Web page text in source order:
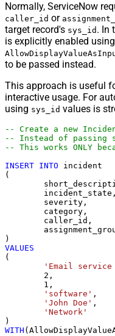
Normally, ServiceNow
caller_id or
target record's sys_id . In
is explicitly enabled using
to be passed instead.
This approach is useful
interactive usage. For
using sys_id values is
-- Create a new
-- Instead of passing
-- This works ONLY
INSERT INTO incident
(
VALUES
(
'Email
2
1
'software' ,
'John Doe'
'Network'
WITH